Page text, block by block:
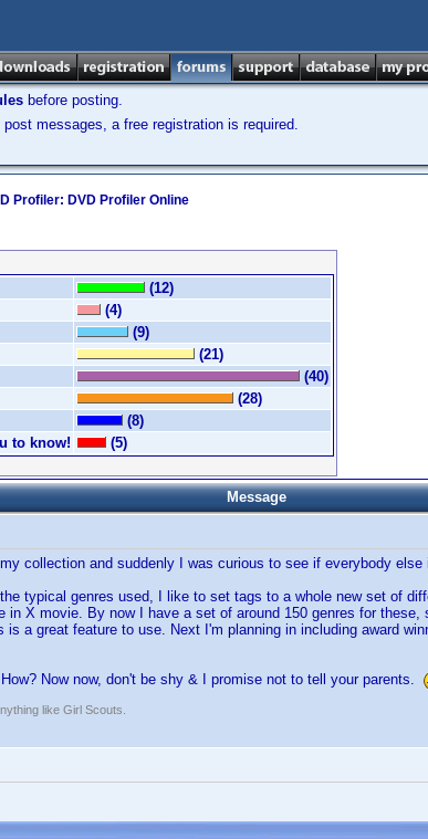
before posting.
messages, a free registration is required.
Profiler: DVD Profiler Online
(12)
(4)
(9)
(21)
(40)
(28)
(8)
to know!
(5)
Message
collection and suddenly I was curious to see if everybody
typical genres used, I like to set tags to a whole new set of
in X movie. By now I have a set of around 150 genres for
is a great feature to use. Next I'm planning in including award
Now now, don't be shy & I promise not to tell your parents.
like Girl Scouts.